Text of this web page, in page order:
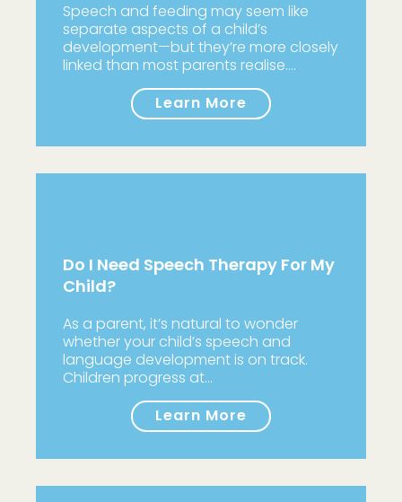
Speech and feeding may seem like
separate aspects of a child’s
development—but they’re more closely
linked than most parents realise.…
Learn More
Do I Need Speech Therapy For My
Child?
As a parent, it’s natural to wonder
whether your child’s speech and
language development is on track.
Children progress at…
Learn More